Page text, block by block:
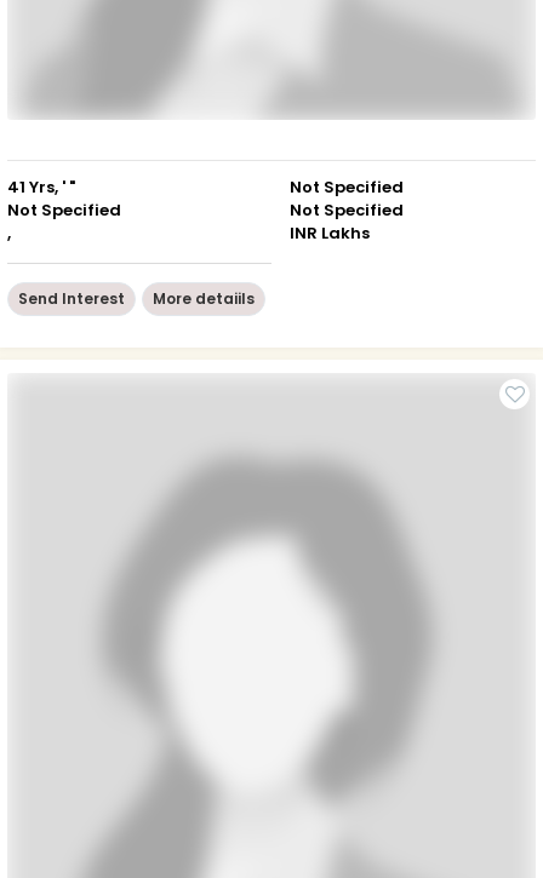
41 Yrs, ' "
Not Specified
,
Not Specified
Not Specified
INR Lakhs
Send Interest More detaiils